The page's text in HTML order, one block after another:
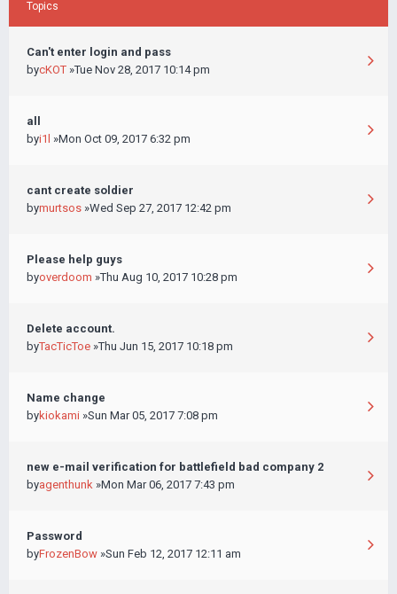
Topics
Can't enter login and pass
bycKOT »Tue Nov 28, 2017 10:14 pm
all
byi1l »Mon Oct 09, 2017 6:32 pm
cant create soldier
bymurtsos »Wed Sep 27, 2017 12:42 pm
Please help guys
byoverdoom »Thu Aug 10, 2017 10:28 pm
Delete account.
byTacTicToe »Thu Jun 15, 2017 10:18 pm
Name change
bykiokami »Sun Mar 05, 2017 7:08 pm
new e-mail verification for battlefield bad company 2
byagenthunk »Mon Mar 06, 2017 7:43 pm
Password
byFrozenBow »Sun Feb 12, 2017 12:11 am